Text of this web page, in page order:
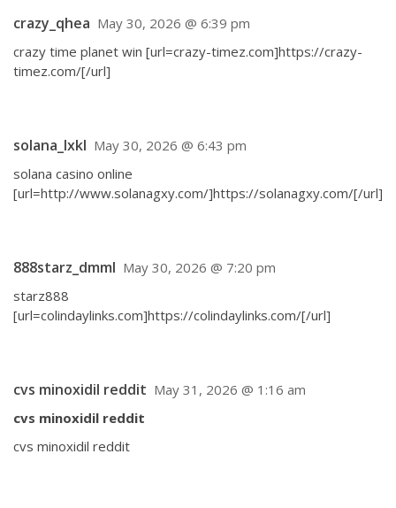
crazy_qhea May 30, 2026 @ 6:39 pm
crazy time planet win [url=crazy-timez.com]https://crazy-
timez.com/[/url]
solana_lxkl May 30, 2026 @ 6:43 pm
solana casino online
[url=http://www.solanagxy.com/]https://solanagxy.com/[/url]
888starz_dmml May 30, 2026 @ 7:20 pm
starz888
[url=colindaylinks.com]https://colindaylinks.com/[/url]
cvs minoxidil reddit May 31, 2026 @ 1:16 am
cvs minoxidil reddit
cvs minoxidil reddit